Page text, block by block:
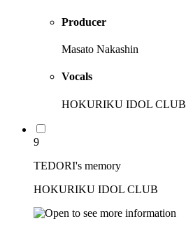
Producer
Masato Nakashin
Vocals
HOKURIKU IDOL CLUB
9
TEDORI's memory
HOKURIKU IDOL CLUB